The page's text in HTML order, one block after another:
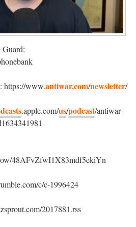
Guard:
: https://www.antiwar.com/newsletter/
.apple.com/us/podcast/antiwar-
48AFvZfwI1X83mdf5ekiYn
c/c-1996424
2017881.rss